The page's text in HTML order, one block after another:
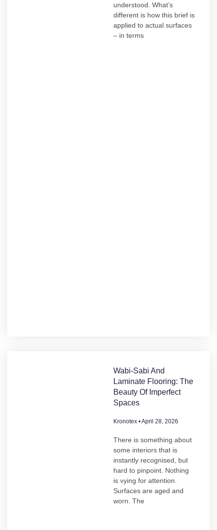
understood. What’s
different is how this brief is
applied to actual surfaces
– in terms
Wabi-Sabi And
Laminate Flooring: The
Beauty Of Imperfect
Spaces
Kronotex April 28, 2026
There is something about
some interiors that is
instantly recognised, but
hard to pinpoint. Nothing
is vying for attention.
Surfaces are aged and
worn. The